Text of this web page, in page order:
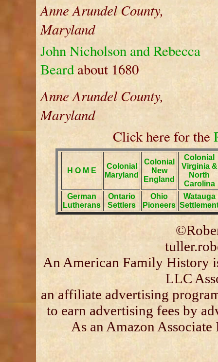
Anne Arundel County,
Maryland
John Nicholson and Rebecca
Beardabout 1680
Anne Arundel County,
Maryland
Click here for the
H O M E
Colonial
Maryland
Colonial
New
England
Colonial
Virginia &
North
Carolina
German
Lutherans
Ontario
Settlers
Ohio
Pioneers
Watauga
An American Family History
LLC
an affiliate advertising
to earn advertising fees by
As an Amazon